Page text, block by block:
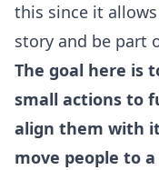
this since it
story and be part
The goal here is
small actions to
align them with
move people to